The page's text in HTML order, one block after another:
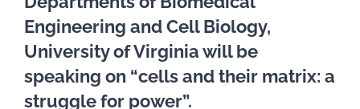
Engineering and Cell Biology,
University of Virginia will be
speaking on “cells and their matrix: a
struggle for power”.